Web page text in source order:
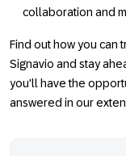
collaboration and
Find out how you can
Signavio and stay
you'll have the
answered in our